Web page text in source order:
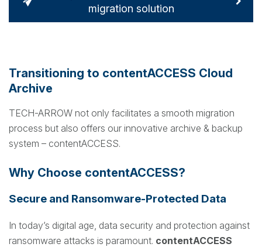
migration solution
Transitioning to contentACCESS Cloud
Archive
TECH-ARROW not only facilitates a smooth migration
process but also offers our innovative archive & backup
system – contentACCESS.
Why Choose contentACCESS?
Secure and Ransomware-Protected Data
In today’s digital age, data security and protection against
ransomware attacks is paramount. contentACCESS